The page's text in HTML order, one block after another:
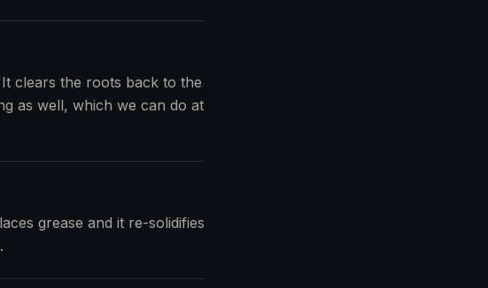
clears the roots back to the
as well, which we can do at
grease and it re-solidifies